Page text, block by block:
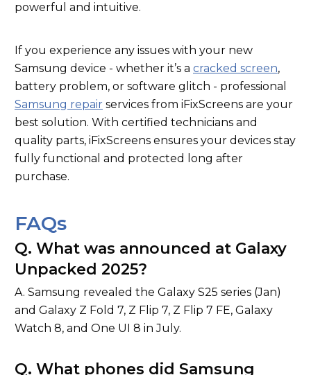
powerful and intuitive.
If you experience any issues with your new
Samsung device - whether it’s a cracked screen,
battery problem, or software glitch - professional
Samsung repair services from iFixScreens are your
best solution. With certified technicians and
quality parts, iFixScreens ensures your devices stay
fully functional and protected long after
purchase.
FAQs
Q. What was announced at Galaxy
Unpacked 2025?
A. Samsung revealed the Galaxy S25 series (Jan)
and Galaxy Z Fold 7, Z Flip 7, Z Flip 7 FE, Galaxy
Watch 8, and One UI 8 in July.
Q. What phones did Samsung